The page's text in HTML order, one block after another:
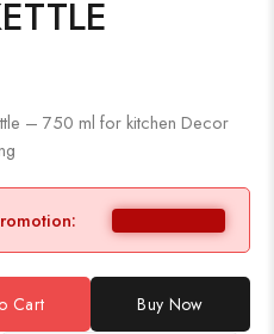
– 750 ml for kitchen Decor
Cart Buy Now